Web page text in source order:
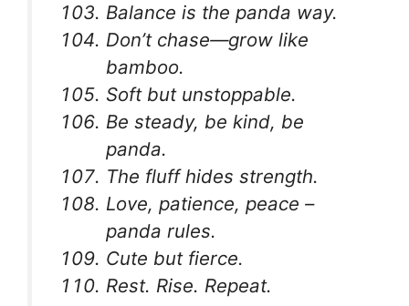
Balance is the panda way.
Don’t chase—grow like
bamboo.
Soft but unstoppable.
Be steady, be kind, be
panda.
The fluff hides strength.
Love, patience, peace –
panda rules.
Cute but fierce.
Rest. Rise. Repeat.